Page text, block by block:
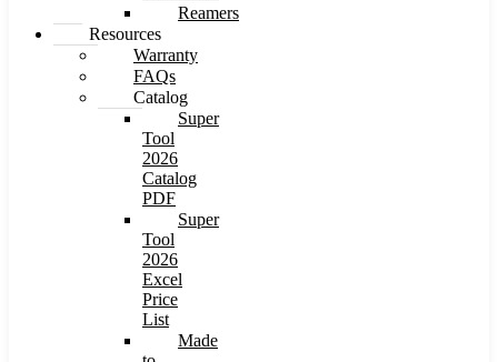
Reamers
Resources
Warranty
FAQs
Catalog
Super
Tool
2026
Catalog
PDF
Super
Tool
2026
Excel
Price
List
Made